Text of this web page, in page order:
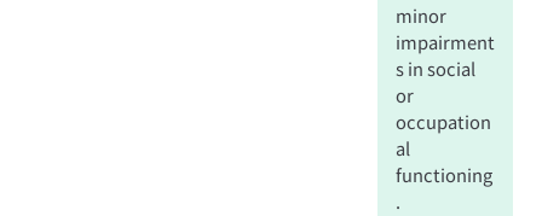
minor
impairment
s in social
or
occupation
al
functioning
.